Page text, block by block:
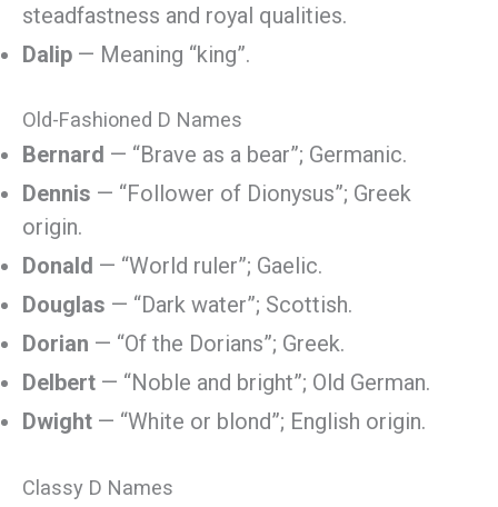
steadfastness and royal qualities.
Dalip — Meaning “king”.
Old-Fashioned D Names
Bernard — “Brave as a bear”; Germanic.
Dennis — “Follower of Dionysus”; Greek
origin.
Donald — “World ruler”; Gaelic.
Douglas — “Dark water”; Scottish.
Dorian — “Of the Dorians”; Greek.
Delbert — “Noble and bright”; Old German.
Dwight — “White or blond”; English origin.
Classy D Names